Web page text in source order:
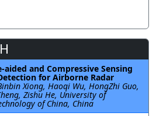
aided and Compressive Sensing
for Airborne Radar
Xiong, Haoqi Wu, HongZhi Guo,
Zishu He, University of
of China, China